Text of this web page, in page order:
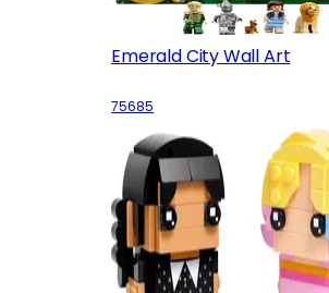
Emerald City Wall Art
75685